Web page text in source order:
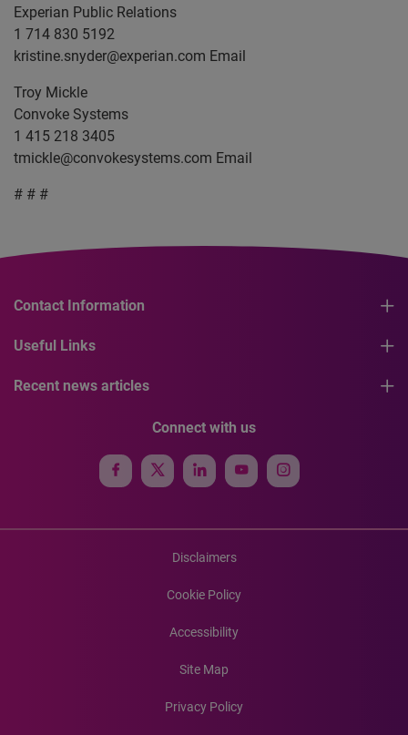
Experian Public Relations
1 714 830 5192
kristine.snyder@experian.com Email
Troy Mickle
Convoke Systems
1 415 218 3405
tmickle@convokesystems.com Email
# # #
Contact Information
Useful Links
Recent news articles
Connect with us
Disclaimers
Cookie Policy
Accessibility
Site Map
Privacy Policy